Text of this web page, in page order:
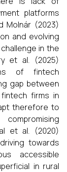
platforms
Molnár (2023)
and evolving
in the
et al. (2025)
of fintech
gap between
firms in
therefore to
et al. (2020)
towards
accessible
in rural